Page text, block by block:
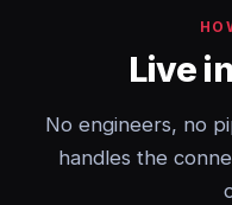
Live
No engineers, no
handles the